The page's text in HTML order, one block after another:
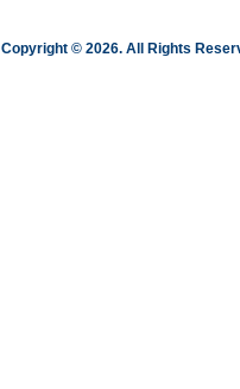
Copyright © 2026. All Rights